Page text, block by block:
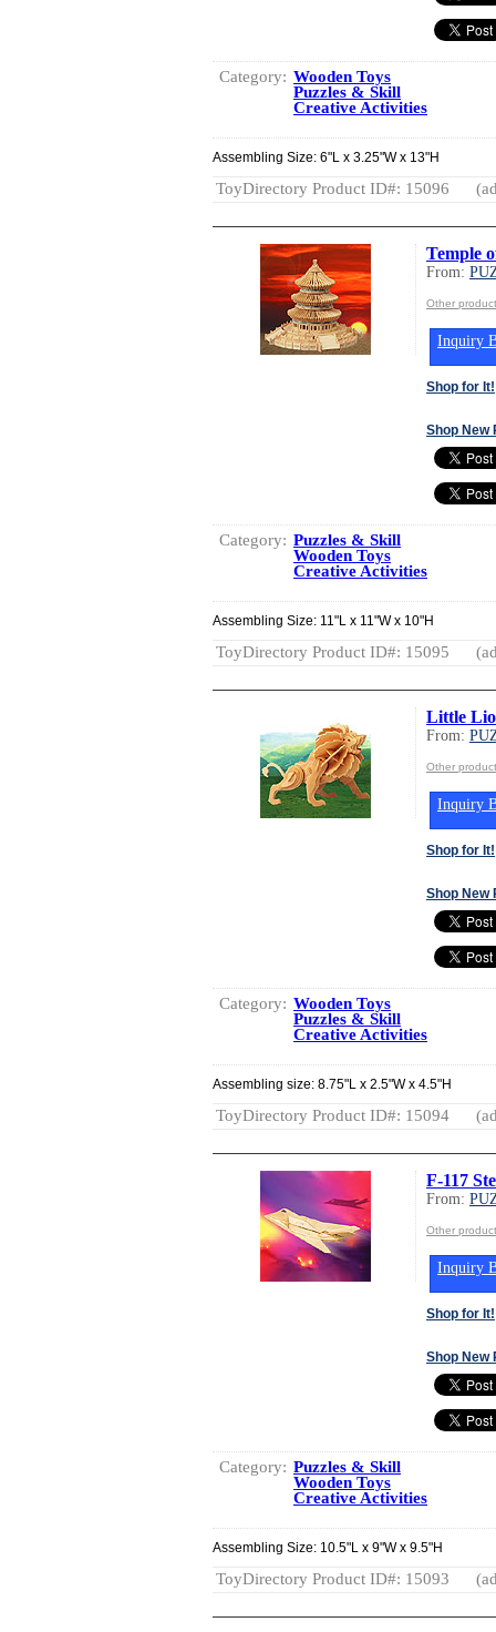
Category: Wooden Toys
Puzzles & Skill
Creative Activities
Assembling Size: 6"L x 3.25"W x 13"H
ToyDirectory Product ID#: 15096
Temple
From:
Other
Inquiry
Shop for It!
Shop New
Category: Puzzles & Skill
Wooden Toys
Creative Activities
Assembling Size: 11"L x 11"W x 10"H
ToyDirectory Product ID#: 15095
Little
From:
Other
Inquiry
Shop for It!
Shop New
Category: Wooden Toys
Puzzles & Skill
Creative Activities
Assembling size: 8.75"L x 2.5"W x 4.5"H
ToyDirectory Product ID#: 15094
F-117
From:
Other
Inquiry
Shop for It!
Shop New
Category: Puzzles & Skill
Wooden Toys
Creative Activities
Assembling Size: 10.5"L x 9"W x 9.5"H
ToyDirectory Product ID#: 15093